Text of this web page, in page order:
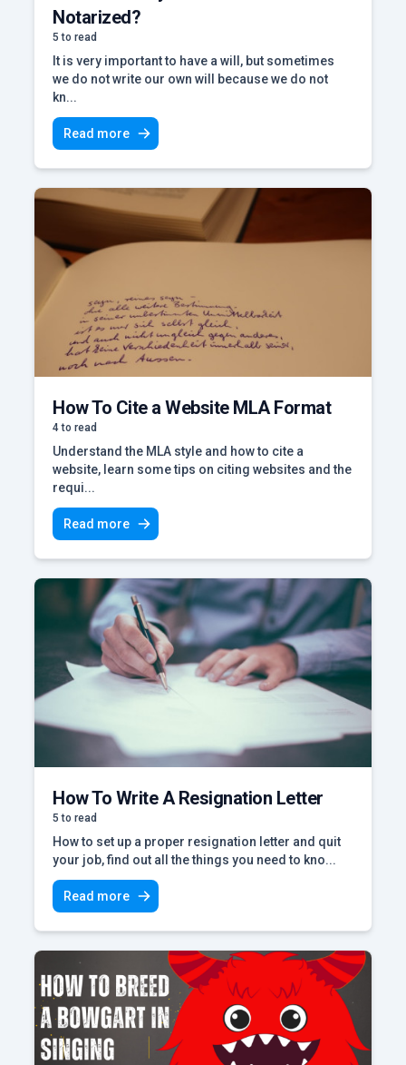
Notarized?
5 to read
It is very important to have a will, but sometimes
we do not write our own will because we do not
kn...
Read more
How To Cite a Website MLA Format
4 to read
Understand the MLA style and how to cite a
website, learn some tips on citing websites and the
requi...
Read more
How To Write A Resignation Letter
5 to read
How to set up a proper resignation letter and quit
your job, find out all the things you need to kno...
Read more